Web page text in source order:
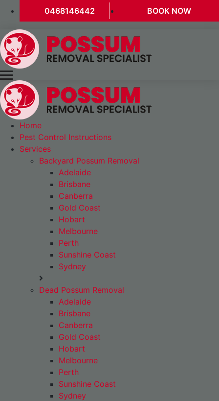
0468146442 BOOK NOW
Home
Pest Control Instructions
Services
Backyard Possum Removal
Adelaide
Brisbane
Canberra
Gold Coast
Hobart
Melbourne
Perth
Sunshine Coast
Sydney
Dead Possum Removal
Adelaide
Brisbane
Canberra
Gold Coast
Hobart
Melbourne
Perth
Sunshine Coast
Sydney